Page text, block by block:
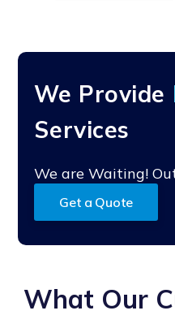
We Provide
Services
We are Waiting!
Get a Quote
What Our